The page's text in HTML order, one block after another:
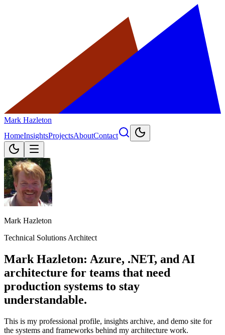
Mark Hazleton
HomeInsightsProjectsAboutContact
Mark Hazleton
Technical Solutions Architect
Mark Hazleton: Azure, .NET, and AI
architecture for teams that need
production systems to stay
understandable.
This is my professional profile, insights archive, and demo site for
the systems and frameworks behind my architecture work.